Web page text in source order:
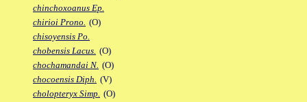
chinchoxoanus Ep.
chirioi Prono. (O)
chisoyensis Po.
chobensis Lacus. (O)
chochamandai N. (O)
chocoensis Diph. (V)
cholopteryx Simp. (O)